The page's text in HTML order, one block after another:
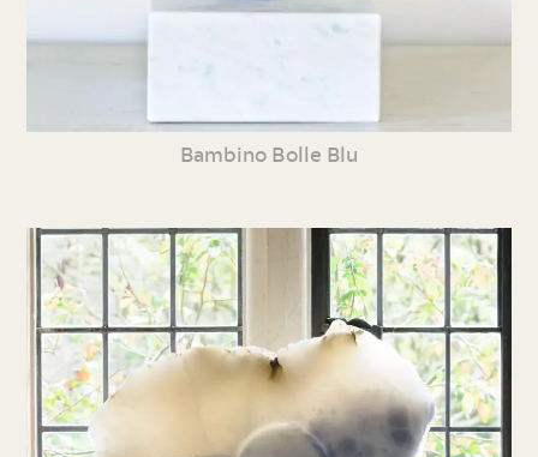
Bambino Bolle Blu